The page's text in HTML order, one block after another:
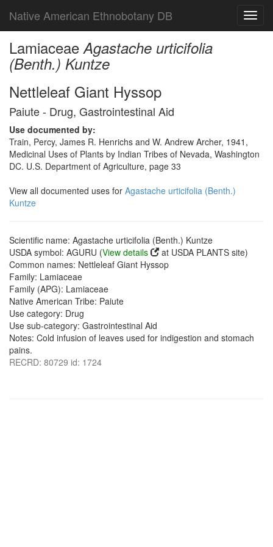
Native American Ethnobotany DB
LamiaceaeAgastache urticifolia
(Benth.) Kuntze
Nettleleaf Giant Hyssop
Paiute - Drug, Gastrointestinal Aid
Use documented by:
Train, Percy, James R. Henrichs and W. Andrew Archer, 1941,
Medicinal Uses of Plants by Indian Tribes of Nevada, Washington
DC. U.S. Department of Agriculture, page 33
View all documented uses for Agastache urticifolia (Benth.)
Kuntze
Scientific name: Agastache urticifolia (Benth.) Kuntze
USDA symbol: AGURU (View details
at USDA PLANTS site)
Common names: Nettleleaf Giant Hyssop
Family: Lamiaceae
Family (APG): Lamiaceae
Native American Tribe: Paiute
Use category: Drug
Use sub-category: Gastrointestinal Aid
Notes: Cold infusion of leaves used for indigestion and stomach
pains.
RECRD: 80729 id: 1724